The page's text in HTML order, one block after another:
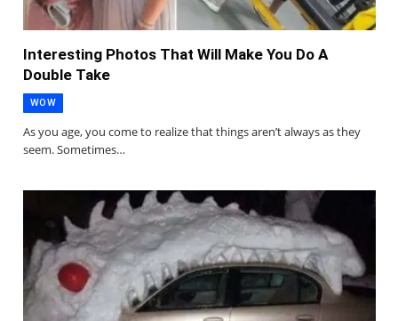
Interesting Photos That Will Make You Do A
Double Take
WOW
As you age, you come to realize that things aren’t always as they
seem. Sometimes…